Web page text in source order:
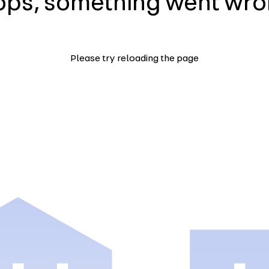
Please try reloading the page